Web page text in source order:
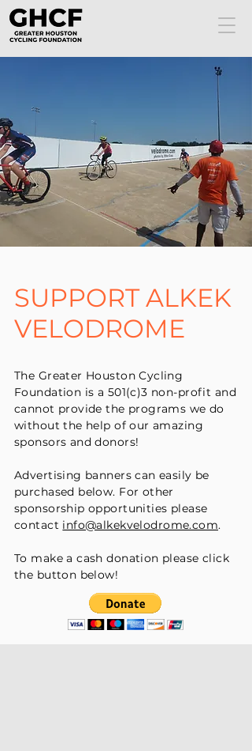
SUPPORT ALKEK
VELODROME
The Greater Houston Cycling
Foundation is a 501(c)3 non-profit and
cannot provide the programs we do
without the help of our amazing
sponsors and donors!
Advertising banners can easily be
purchased below. For other
sponsorship opportunities please
contact info@alkekvelodrome.com.
To make a cash donation please click
the button below!